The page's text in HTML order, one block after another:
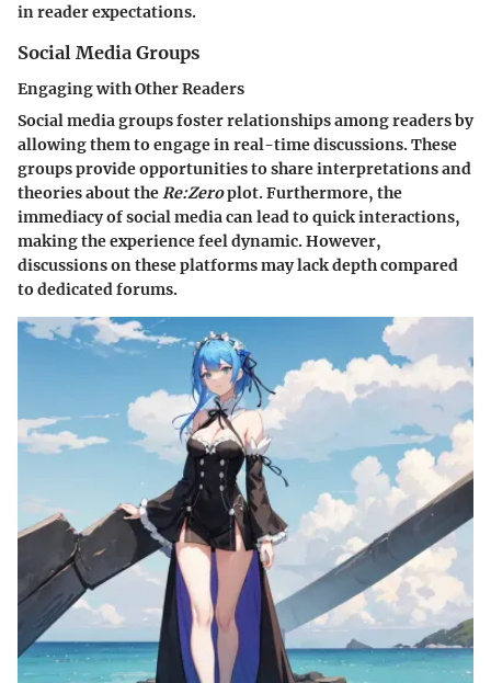
in reader expectations.
Social Media Groups
Engaging with Other Readers
Social media groups foster relationships among readers by
allowing them to engage in real-time discussions. These
groups provide opportunities to share interpretations and
theories about theRe:Zeroplot. Furthermore, the
immediacy of social media can lead to quick interactions,
making the experience feel dynamic. However,
discussions on these platforms may lack depth compared
to dedicated forums.